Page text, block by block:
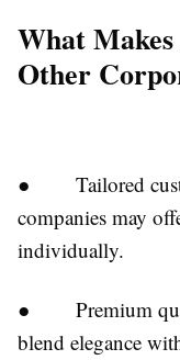
What
Other
● Tailored
companies may
individually.
● Premium
blend elegance